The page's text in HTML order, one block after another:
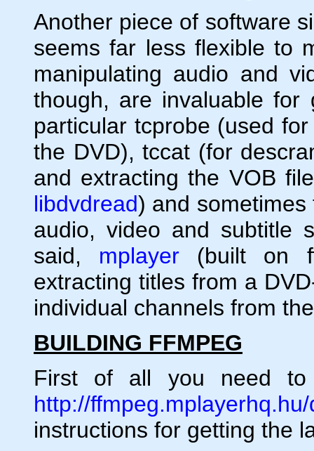
Another piece of software
seems far less flexible to
manipulating audio and
though, are invaluable for
particular tcprobe (used
the DVD), tccat (for
and extracting the VOB
libdvdread) and
audio, video and subtitle
said, mplayer (built on
extracting titles from a
individual channels from
BUILDING FFMPEG
First of all you need
http://
instructions for getting the